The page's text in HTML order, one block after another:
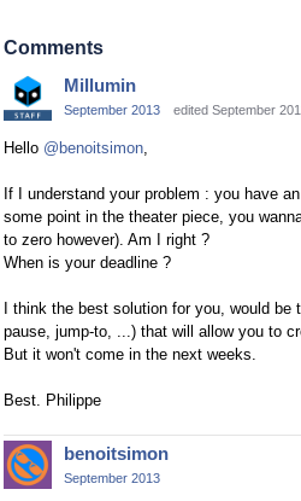
Comments
Millumin
September 2013 edited September
Hello @benoitsimon,
If I understand your problem : you have
some point in the theater piece, you
to zero however). Am I right ?
When is your deadline ?
I think the best solution for you, would
pause, jump-to, ...) that will allow you to
But it won't come in the next weeks.
Best. Philippe
benoitsimon
September 2013